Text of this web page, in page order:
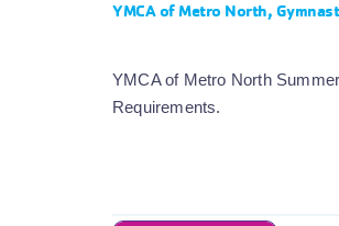
YMCA of Metro North,
YMCA of Metro North
Requirements.